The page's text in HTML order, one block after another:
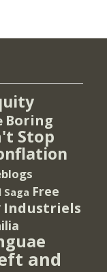
Boring
Stop
Saga Free
Industriels
and